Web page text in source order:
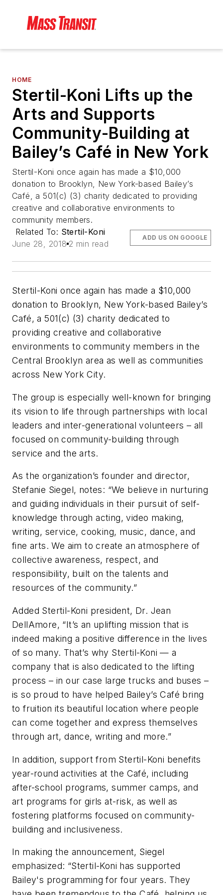
HOME
Stertil-Koni Lifts up the
Arts and Supports
Community-Building at
Bailey’s Café in New York
Stertil-Koni once again has made a $10,000
donation to Brooklyn, New York-based Bailey’s
Café, a 501(c) (3) charity dedicated to providing
creative and collaborative environments to
community members.
Related To: Stertil-Koni
June 28, 2018 2 min read
ADD US ON GOOGLE
Stertil-Koni once again has made a $10,000
donation to Brooklyn, New York-based Bailey’s
Café, a 501(c) (3) charity dedicated to
providing creative and collaborative
environments to community members in the
Central Brooklyn area as well as communities
across New York City.
The group is especially well-known for bringing
its vision to life through partnerships with local
leaders and inter-generational volunteers – all
focused on community-building through
service and the arts.
As the organization’s founder and director,
Stefanie Siegel, notes: “We believe in nurturing
and guiding individuals in their pursuit of self-
knowledge through acting, video making,
writing, service, cooking, music, dance, and
fine arts. We aim to create an atmosphere of
collective awareness, respect, and
responsibility, built on the talents and
resources of the community.”
Added Stertil-Koni president, Dr. Jean
DellAmore, “It’s an uplifting mission that is
indeed making a positive difference in the lives
of so many. That’s why Stertil-Koni — a
company that is also dedicated to the lifting
process – in our case large trucks and buses –
is so proud to have helped Bailey’s Café bring
to fruition its beautiful location where people
can come together and express themselves
through art, dance, writing and more.”
In addition, support from Stertil-Koni benefits
year-round activities at the Café, including
after-school programs, summer camps, and
art programs for girls at-risk, as well as
fostering platforms focused on community-
building and inclusiveness.
In making the announcement, Siegel
emphasized: “Stertil-Koni has supported
Bailey's programming for four years. They